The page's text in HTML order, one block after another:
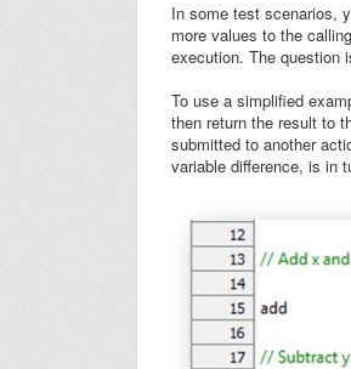
In some test scenarios,
more values to the
execution. The question
To use a simplified
then return the result to
submitted to another
variable difference, is in